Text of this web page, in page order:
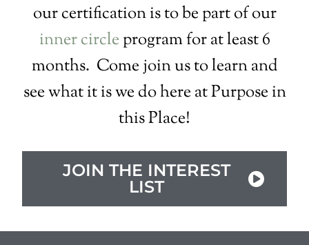
our certification is to be part of our
inner circle program for at least 6
months. Come join us to learn and
see what it is we do here at Purpose in
this Place!
JOIN THE INTEREST
LIST